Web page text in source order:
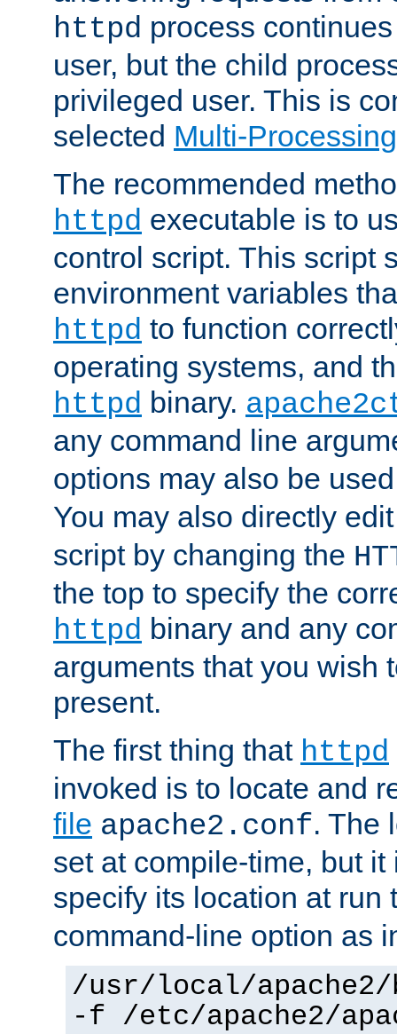
httpd process
user, but the child
privileged user. This is
selected Multi-
The recommended
httpd executable is to
control script. This script
environment variables
httpd to function
operating systems, and
httpd binary.
any command line
options may also be
You may also directly
script by changing the
the top to specify the
httpd binary and any
arguments that you wish
present.
The first thing that httpd
invoked is to locate and
file apache2.conf. The
set at compile-time, but
specify its location at
command-line option as
/usr/local/
-f /etc/apache2/